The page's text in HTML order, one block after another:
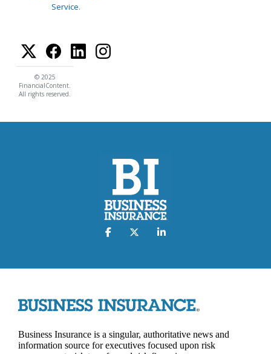
Service.
© 2025
FinancialContent.
All rights reserved.
Business Insurance is a singular, authoritative news and
information source for executives focused upon risk